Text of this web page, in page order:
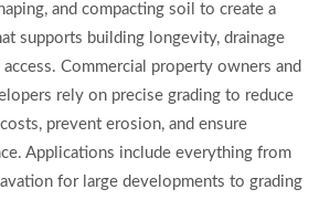
and compacting soil to create a
supports building longevity, drainage
Commercial property owners and
rely on precise grading to reduce
prevent erosion, and ensure
Applications include everything from
for large developments to grading